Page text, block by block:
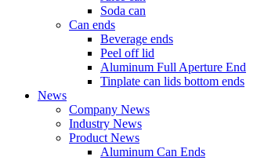
Soda can
Can ends
Beverage ends
Peel off lid
Aluminum Full Aperture End
Tinplate can lids bottom ends
News
Company News
Industry News
Product News
Aluminum Can Ends